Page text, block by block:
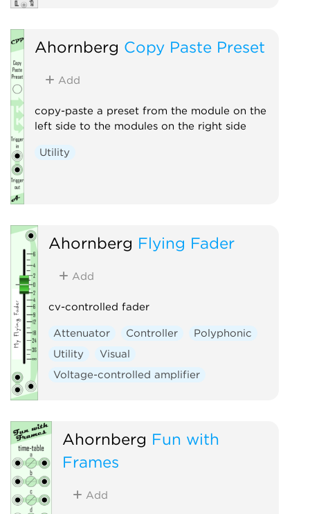
Ahornberg Copy Paste Preset
Add
copy-paste a preset from the module on the
left side to the modules on the right side
Utility
Ahornberg Flying Fader
Add
cv-controlled fader
Attenuator Controller
Polyphonic
Utility
Visual
Voltage-controlled amplifier
Ahornberg Fun with
Frames
Add